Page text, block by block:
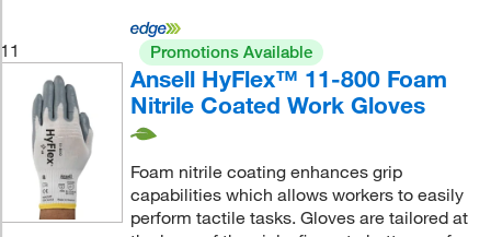
11 Promotions Available
Ansell HyFlex™ 11-800 Foam
Nitrile Coated Work Gloves
Foam nitrile coating enhances grip
capabilities which allows workers to easily
perform tactile tasks. Gloves are tailored at